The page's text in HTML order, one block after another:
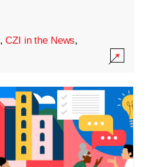
,CZI in the News,